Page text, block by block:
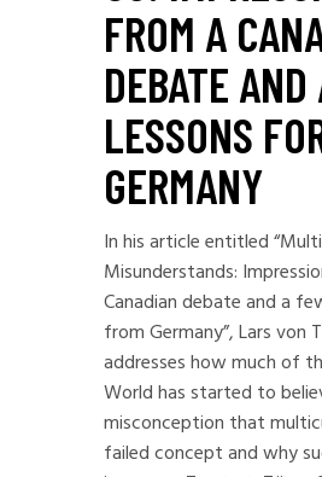
FROM A
DEBATE
LESSONS
GERMANY
In his article entitled
Misunderstands:
Canadian debate and a
from Germany”, Lars von
addresses how much of
World has started to
misconception that
failed concept and why